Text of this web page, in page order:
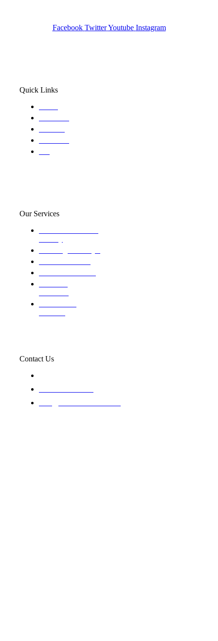
Facebook Twitter Youtube Instagram
Quick Links
Our Services
Contact Us